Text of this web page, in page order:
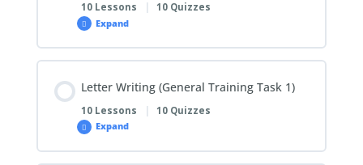
10 Lessons 10 Quizzes
Expand
Letter Writing (General Training Task 1)
10 Lessons 10 Quizzes
Expand